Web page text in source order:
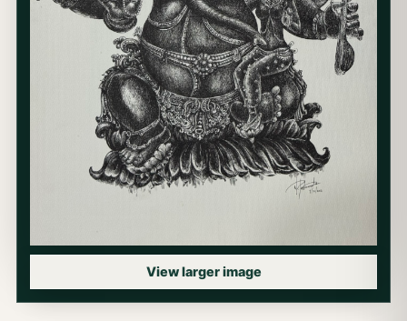
View larger image